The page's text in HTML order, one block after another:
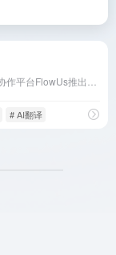
# AI翻译